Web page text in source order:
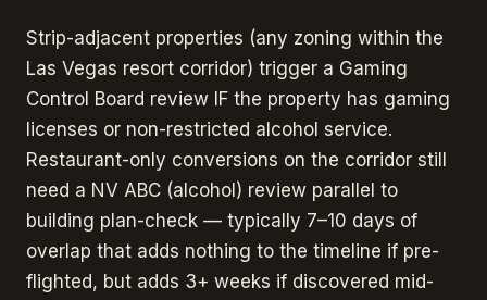
Strip-adjacent properties (any zoning within the
Las Vegas resort corridor) trigger a Gaming
Control Board review IF the property has gaming
licenses or non-restricted alcohol service.
Restaurant-only conversions on the corridor still
need a NV ABC (alcohol) review parallel to
building plan-check — typically 7–10 days of
overlap that adds nothing to the timeline if pre-
flighted, but adds 3+ weeks if discovered mid-